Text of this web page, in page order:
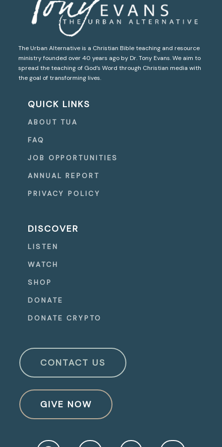
The Urban Alternative is a Christian Bible teaching and resource
ministry founded over 40 years ago by Dr. Tony Evans. We aim to
spread the teaching of God’s Word through Christian media with
the goal of transforming lives.
QUICK LINKS
ABOUT TUA
FAQ
JOB OPPORTUNITIES
ANNUAL REPORT
PRIVACY POLICY
DISCOVER
LISTEN
WATCH
SHOP
DONATE
DONATE CRYPTO
CONTACT US
GIVE NOW